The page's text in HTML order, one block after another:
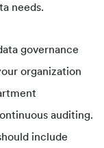
needs.
governance
organization
auditing.
include